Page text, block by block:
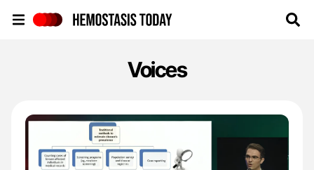
Voices